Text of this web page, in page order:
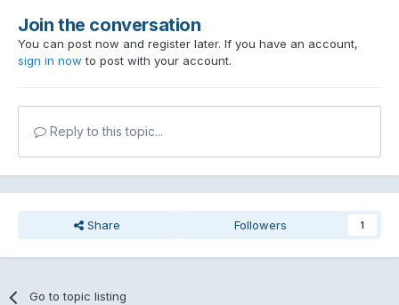
Join the conversation
You can post now and register later. If you have an account,
sign in now to post with your account.
Reply to this topic...
Share Followers 1
Go to topic listing